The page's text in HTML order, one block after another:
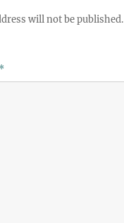
will not be published.
*